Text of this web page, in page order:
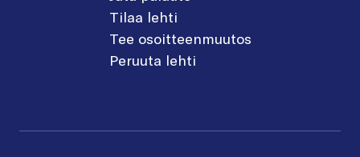
Tilaa lehti
Tee osoitteenmuutos
Peruuta lehti